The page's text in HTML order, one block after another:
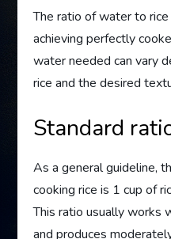
The ratio of water to
achieving perfectly
water needed can vary
rice and the desired
Standard
As a general guideline,
cooking rice is 1 cup of
This ratio usually works
and produces